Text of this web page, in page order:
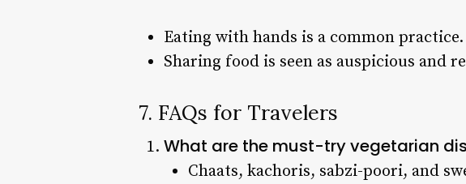
Eating with hands is a common practice.
Sharing food is seen as auspicious and
7. FAQs for Travelers
What are the must-try vegetarian
Chaats, kachoris, sabzi-poori, and